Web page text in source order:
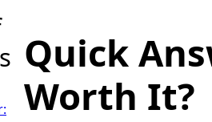
Quick
Worth It?